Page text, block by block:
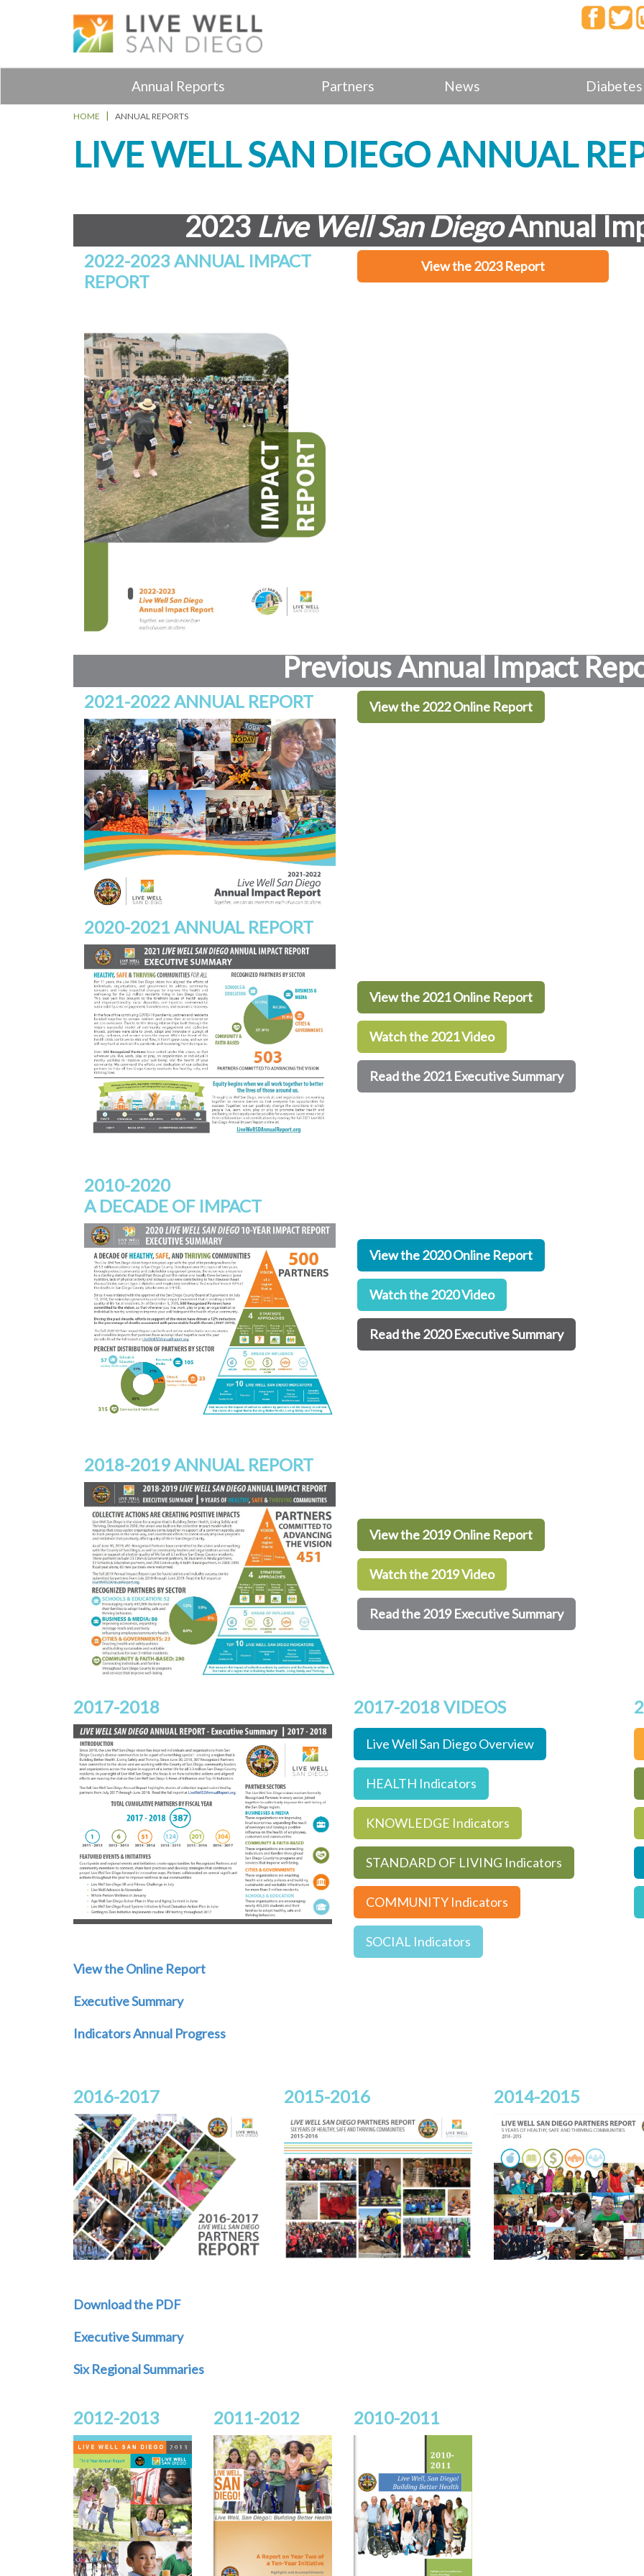
Annual Reports Partners News
HOME ANNUAL REPORTS
LIVE WELL SAN DIEGO ANNUAL
2023Live Well San DiegoAnnual
2022-2023 ANNUAL IMPACT
REPORT
View the 2023 Report
Previous Annual Impact
2021-2022 ANNUAL REPORT View the 2022 Online Report
2020-2021 ANNUAL REPORT
View the 2021 Online Report
Watch the 2021 Video
Read the 2021 Executive Summary
2010-2020
A DECADE OF IMPACT
View the 2020 Online Report
Watch the 2020 Video
Read the 2020 Executive Summary
2018-2019 ANNUAL REPORT
View the 2019 Online Report
Watch the 2019 Video
Read the 2019 Executive Summary
2017-2018
View the Online Report
Executive Summary
Indicators Annual Progress
2017-2018 VIDEOS
Live Well San Diego Overview
HEALTH Indicators
KNOWLEDGE Indicators
STANDARD OF LIVING Indicators
COMMUNITY Indicators
SOCIAL Indicators
2016-2017
Download the PDF
Executive Summary
Six Regional Summaries
2015-2016
2012-2013 2011-2012 2010-2011
2014-2015